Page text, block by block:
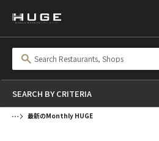
SEARCH BY CRITERIA
最新のMonthly HUGE